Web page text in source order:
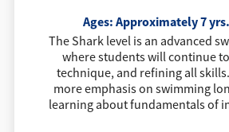
Ages: Approximately 7
The Shark level is an advanced
where students will continue
technique, and refining all
more emphasis on swimming
learning about fundamentals of